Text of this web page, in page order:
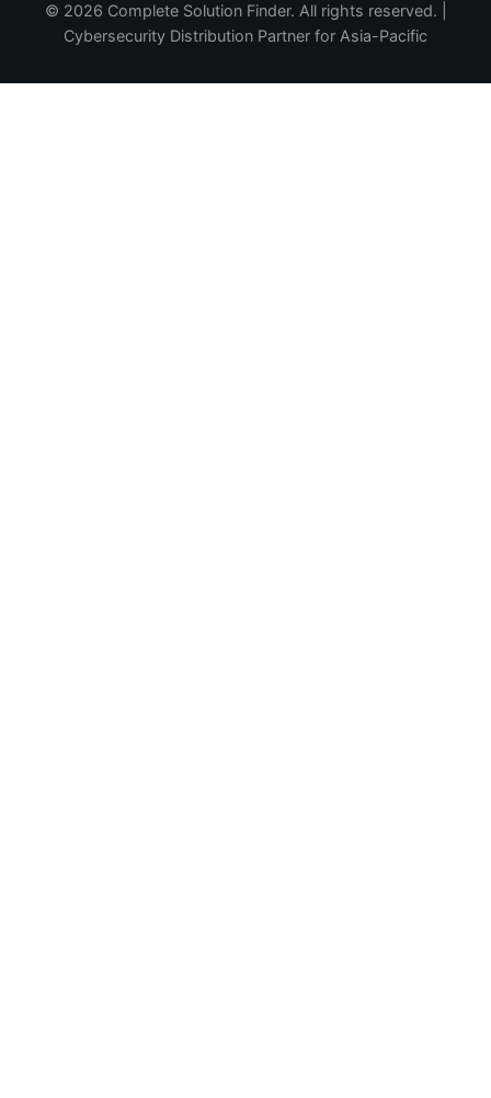
© 2026 Complete Solution Finder. All rights reserved. |
Cybersecurity Distribution Partner for Asia-Pacific